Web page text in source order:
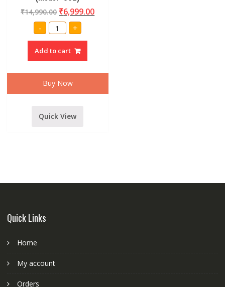
₹14,990.00 ₹6,999.00
-
AMRIT
AUDIO
9
LIVE
SOUND
INBUILT
USB,
BLUETOOTH,ECHO
AND
(model-
+
Add to cart
Buy Now
Quick View
Quick Links
Home
My account
Orders